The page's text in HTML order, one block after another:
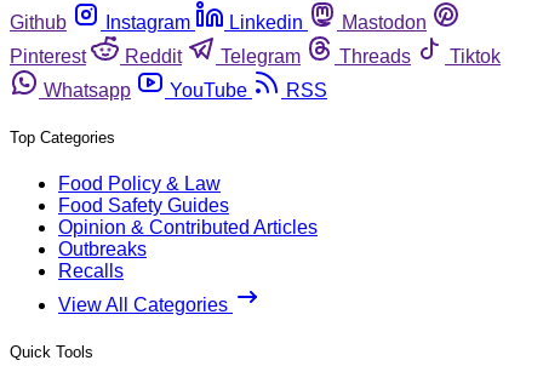
Github
Instagram Linkedin
Mastodon
Pinterest
Reddit Telegram Threads
Tiktok
Whatsapp
YouTube RSS
Top Categories
Food Policy & Law
Food Safety Guides
Opinion & Contributed Articles
Outbreaks
Recalls
View All Categories
Quick Tools